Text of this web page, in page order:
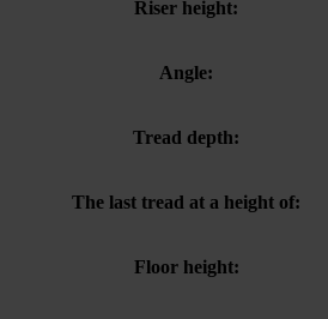
Riser height:
Angle:
Tread depth:
The last tread at a height of:
Floor height: